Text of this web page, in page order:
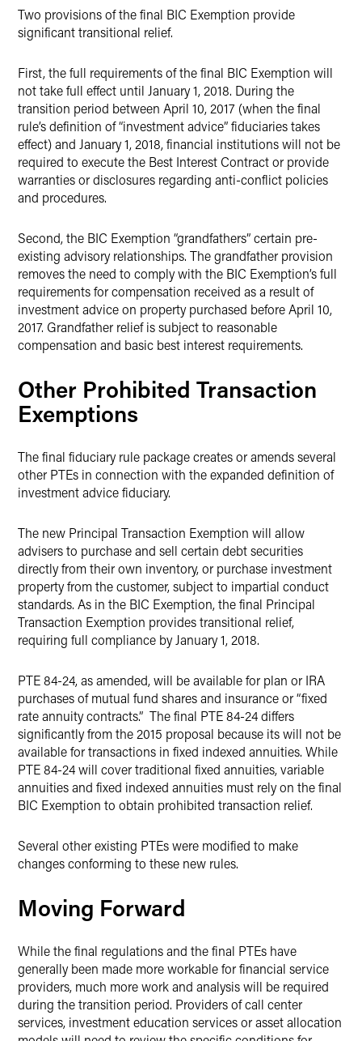
Two provisions of the final BIC Exemption provide
significant transitional relief.
First, the full requirements of the final BIC Exemption will
not take full effect until January 1, 2018. During the
transition period between April 10, 2017 (when the final
rule’s definition of “investment advice” fiduciaries takes
effect) and January 1, 2018, financial institutions will not be
required to execute the Best Interest Contract or provide
warranties or disclosures regarding anti-conflict policies
and procedures.
Second, the BIC Exemption “grandfathers” certain pre-
existing advisory relationships. The grandfather provision
removes the need to comply with the BIC Exemption’s full
requirements for compensation received as a result of
investment advice on property purchased before April 10,
2017. Grandfather relief is subject to reasonable
compensation and basic best interest requirements.
Other Prohibited Transaction
Exemptions
The final fiduciary rule package creates or amends several
other PTEs in connection with the expanded definition of
investment advice fiduciary.
The new Principal Transaction Exemption will allow
advisers to purchase and sell certain debt securities
directly from their own inventory, or purchase investment
property from the customer, subject to impartial conduct
standards. As in the BIC Exemption, the final Principal
Transaction Exemption provides transitional relief,
requiring full compliance by January 1, 2018.
PTE 84-24, as amended, will be available for plan or IRA
purchases of mutual fund shares and insurance or “fixed
rate annuity contracts.” The final PTE 84-24 differs
significantly from the 2015 proposal because its will not be
available for transactions in fixed indexed annuities. While
PTE 84-24 will cover traditional fixed annuities, variable
annuities and fixed indexed annuities must rely on the final
BIC Exemption to obtain prohibited transaction relief.
Several other existing PTEs were modified to make
changes conforming to these new rules.
Moving Forward
While the final regulations and the final PTEs have
generally been made more workable for financial service
providers, much more work and analysis will be required
during the transition period. Providers of call center
services, investment education services or asset allocation